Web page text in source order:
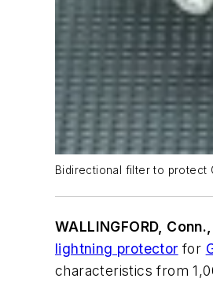
Bidirectional filter to protect
WALLINGFORD,
lightning protector for
characteristics from